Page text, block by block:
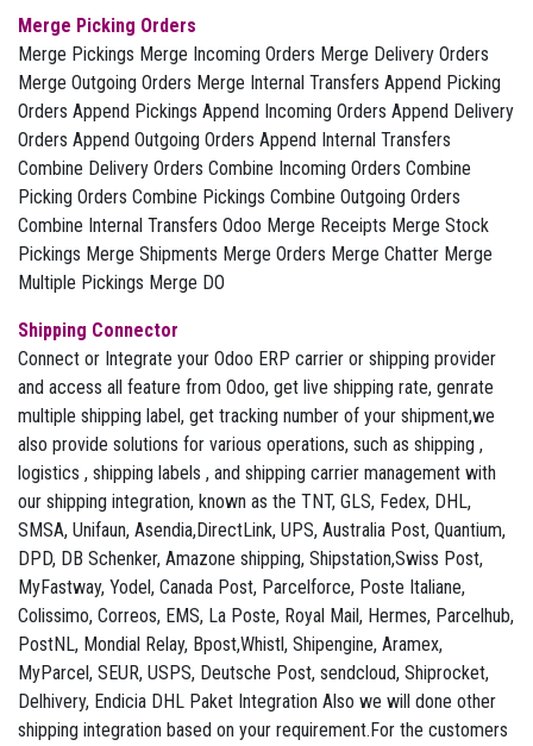
Merge Picking Orders
Merge Pickings Merge Incoming Orders Merge Delivery Orders
Merge Outgoing Orders Merge Internal Transfers Append Picking
Orders Append Pickings Append Incoming Orders Append Delivery
Orders Append Outgoing Orders Append Internal Transfers
Combine Delivery Orders Combine Incoming Orders Combine
Picking Orders Combine Pickings Combine Outgoing Orders
Combine Internal Transfers Odoo Merge Receipts Merge Stock
Pickings Merge Shipments Merge Orders Merge Chatter Merge
Multiple Pickings Merge DO
Shipping Connector
Connect or Integrate your Odoo ERP carrier or shipping provider
and access all feature from Odoo, get live shipping rate, genrate
multiple shipping label, get tracking number of your shipment,we
also provide solutions for various operations, such as shipping ,
logistics , shipping labels , and shipping carrier management with
our shipping integration, known as the TNT, GLS, Fedex, DHL,
SMSA, Unifaun, Asendia,DirectLink, UPS, Australia Post, Quantium,
DPD, DB Schenker, Amazone shipping, Shipstation,Swiss Post,
MyFastway, Yodel, Canada Post, Parcelforce, Poste Italiane,
Colissimo, Correos, EMS, La Poste, Royal Mail, Hermes, Parcelhub,
PostNL, Mondial Relay, Bpost,Whistl, Shipengine, Aramex,
MyParcel, SEUR, USPS, Deutsche Post, sendcloud, Shiprocket,
Delhivery, Endicia DHL Paket Integration Also we will done other
shipping integration based on your requirement.For the customers